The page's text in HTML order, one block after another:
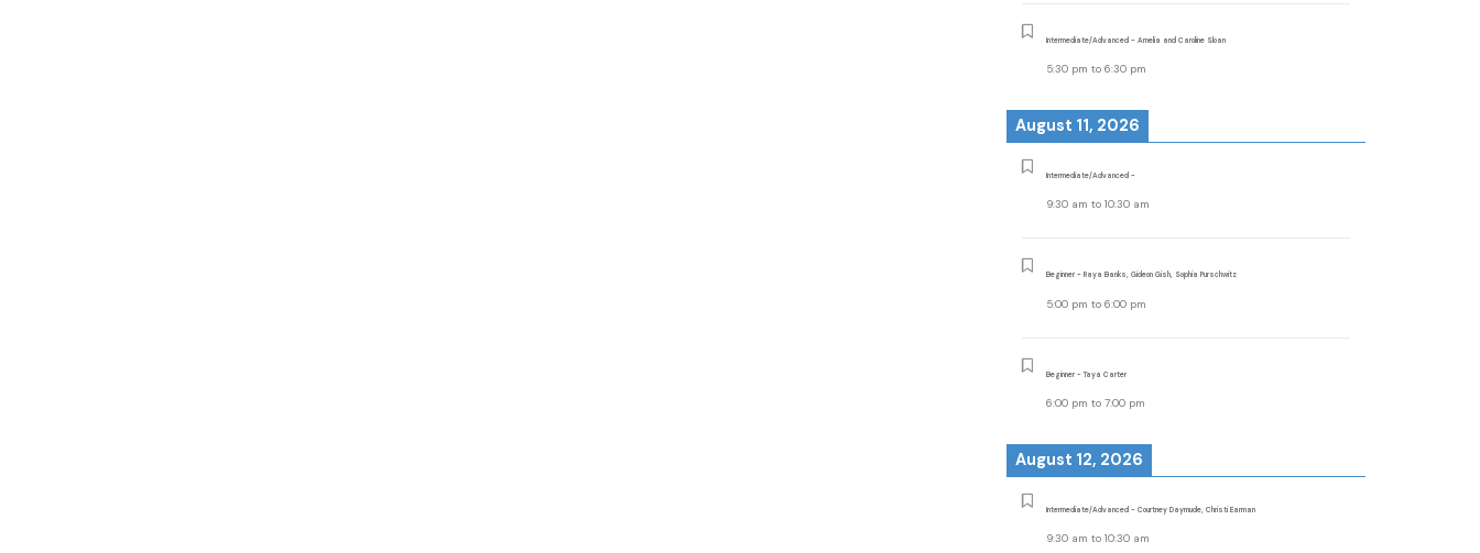
Intermediate/Advanced - Amelia and Caroline Sloan
5:30 pm to6:30 pm
August 11, 2026
Intermediate/Advanced -
9:30 am to10:30 am
Beginner - Raya Banks, Gideon Gish, Sophia Purschwitz
5:00 pm to6:00 pm
Beginner - Taya Carter
6:00 pm to7:00 pm
August 12, 2026
Intermediate/Advanced - Courtney Daymude, Christi Earman
9:30 am to10:30 am